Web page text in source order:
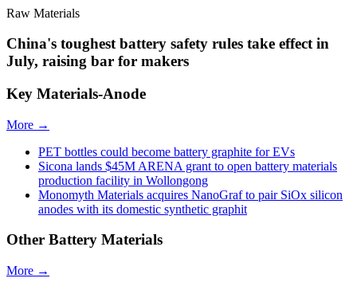
Raw Materials
China's toughest battery safety rules take effect in
July, raising bar for makers
Key Materials-Anode
More →
PET bottles could become battery graphite for EVs
Sicona lands $45M ARENA grant to open battery materials
production facility in Wollongong
Monomyth Materials acquires NanoGraf to pair SiOx silicon
anodes with its domestic synthetic graphit
Other Battery Materials
More →